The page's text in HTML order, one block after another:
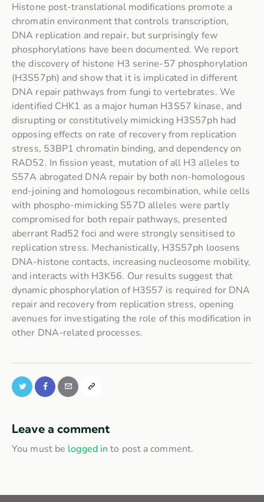
Histone post-translational modifications promote a
chromatin environment that controls transcription,
DNA replication and repair, but surprisingly few
phosphorylations have been documented. We report
the discovery of histone H3 serine-57 phosphorylation
(H3S57ph) and show that it is implicated in different
DNA repair pathways from fungi to vertebrates. We
identified CHK1 as a major human H3S57 kinase, and
disrupting or constitutively mimicking H3S57ph had
opposing effects on rate of recovery from replication
stress, 53BP1 chromatin binding, and dependency on
RAD52. In fission yeast, mutation of all H3 alleles to
S57A abrogated DNA repair by both non-homologous
end-joining and homologous recombination, while cells
with phospho-mimicking S57D alleles were partly
compromised for both repair pathways, presented
aberrant Rad52 foci and were strongly sensitised to
replication stress. Mechanistically, H3S57ph loosens
DNA-histone contacts, increasing nucleosome mobility,
and interacts with H3K56. Our results suggest that
dynamic phosphorylation of H3S57 is required for DNA
repair and recovery from replication stress, opening
avenues for investigating the role of this modification in
other DNA-related processes.
Leave a comment
You must be logged in to post a comment.